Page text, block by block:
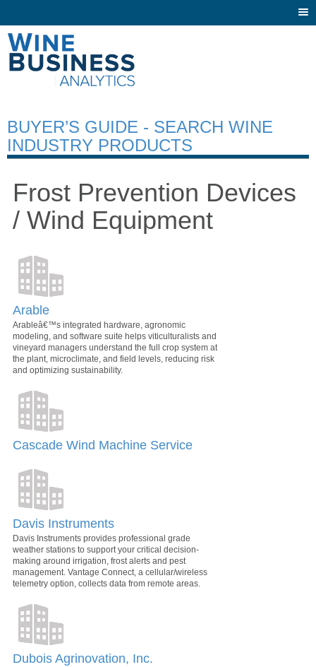
BUYER’S GUIDE - SEARCH WINE
INDUSTRY PRODUCTS
Frost Prevention Devices
/ Wind Equipment
Arable
Arableâ€™s integrated hardware, agronomic
modeling, and software suite helps viticulturalists and
vineyard managers understand the full crop system at
the plant, microclimate, and field levels, reducing risk
and optimizing sustainability.
Cascade Wind Machine Service
Davis Instruments
Davis Instruments provides professional grade
weather stations to support your critical decision-
making around irrigation, frost alerts and pest
management. Vantage Connect, a cellular/wireless
telemetry option, collects data from remote areas.
Dubois Agrinovation, Inc.